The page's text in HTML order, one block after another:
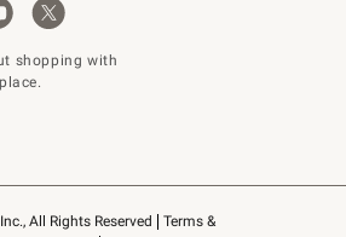
All Rights Reserved
Terms &